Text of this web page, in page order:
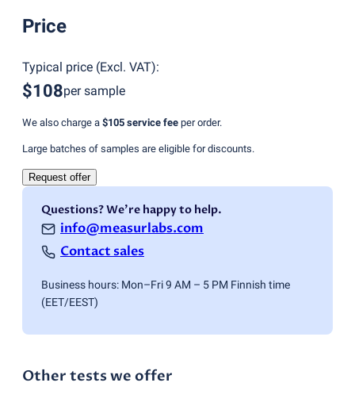
Price
Typical price (Excl. VAT):
$108per sample
We also charge a $105 service fee per order.
Large batches of samples are eligible for discounts.
Request offer
Questions? We're happy to help.
info@measurlabs.com
Contact sales
Business hours: Mon–Fri 9 AM – 5 PM Finnish time
(EET/EEST)
Other tests we offer